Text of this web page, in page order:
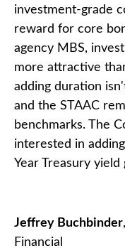
investment-grade
reward for core
agency MBS,
more attractive
adding duration
and the STAAC
benchmarks. The
interested in
Year Treasury
Jeffrey Buchbinder
Financial